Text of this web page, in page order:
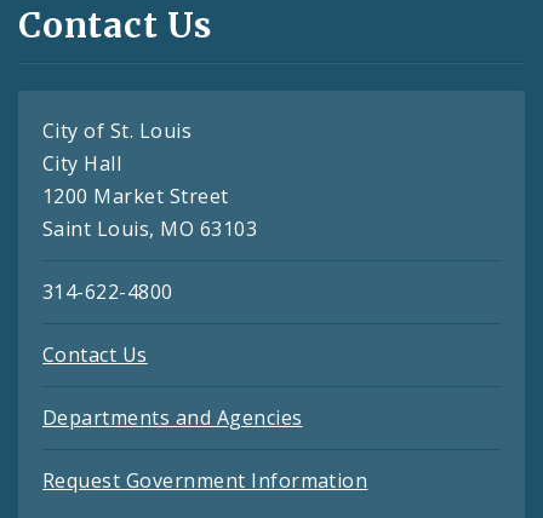
Contact Us
City of St. Louis
City Hall
1200 Market Street
Saint Louis, MO 63103
314-622-4800
Contact Us
Departments and Agencies
Request Government Information